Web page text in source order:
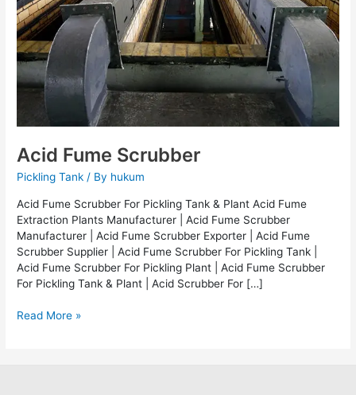
Acid Fume Scrubber
Pickling Tank / By hukum
Acid Fume Scrubber For Pickling Tank & Plant Acid Fume
Extraction Plants Manufacturer | Acid Fume Scrubber
Manufacturer | Acid Fume Scrubber Exporter | Acid Fume
Scrubber Supplier | Acid Fume Scrubber For Pickling Tank |
Acid Fume Scrubber For Pickling Plant | Acid Fume Scrubber
For Pickling Tank & Plant | Acid Scrubber For […]
Read More »